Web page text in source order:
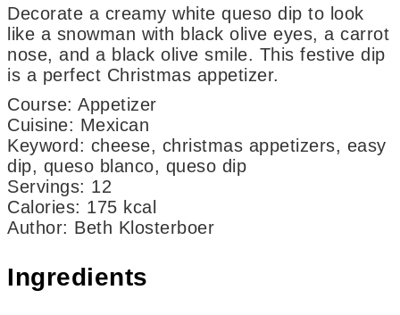
Decorate a creamy white queso dip to look
like a snowman with black olive eyes, a carrot
nose, and a black olive smile. This festive dip
is a perfect Christmas appetizer.
Course: Appetizer
Cuisine: Mexican
Keyword: cheese, christmas appetizers, easy
dip, queso blanco, queso dip
Servings: 12
Calories: 175 kcal
Author: Beth Klosterboer
Ingredients